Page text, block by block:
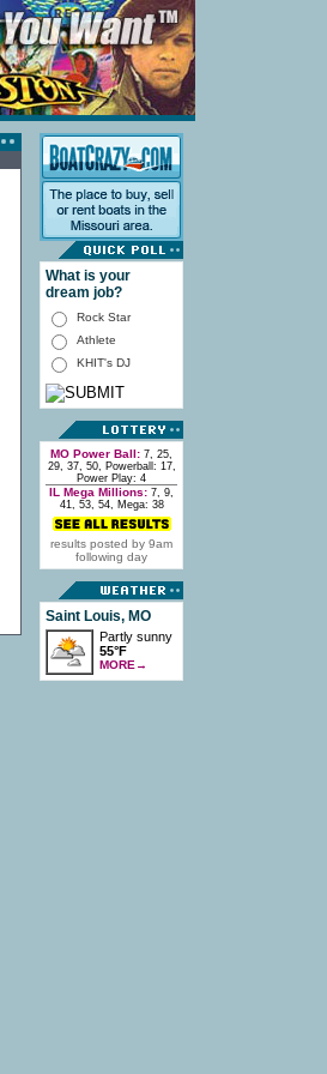
What is your
dream job?
Rock Star
Athlete
KHIT's DJ
MO Power Ball: 7, 25,
29, 37, 50, Powerball: 17,
Power Play: 4
IL Mega Millions: 7, 9,
41, 53, 54, Mega: 38
results posted by 9am
following day
Saint Louis, MO
Partly sunny
55°F
MORE →